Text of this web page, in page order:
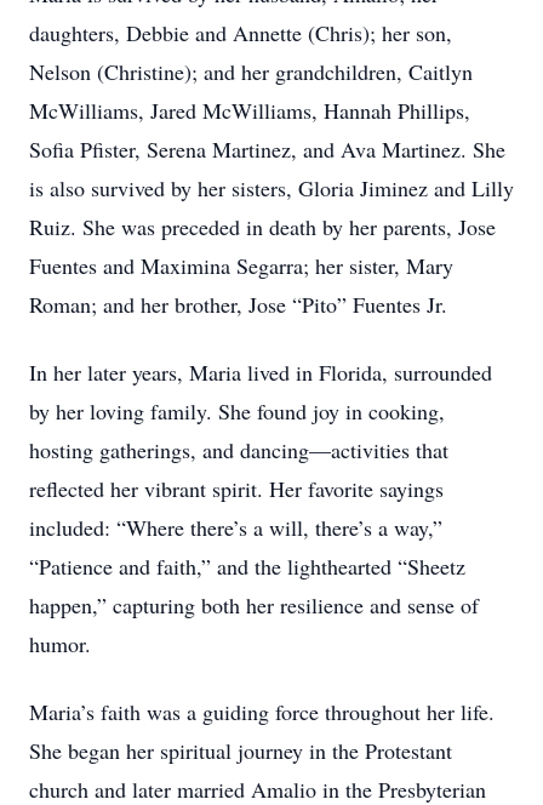
daughters, Debbie and Annette (Chris); her son,
Nelson (Christine); and her grandchildren, Caitlyn
McWilliams, Jared McWilliams, Hannah Phillips,
Sofia Pfister, Serena Martinez, and Ava Martinez. She
is also survived by her sisters, Gloria Jiminez and Lilly
Ruiz. She was preceded in death by her parents, Jose
Fuentes and Maximina Segarra; her sister, Mary
Roman; and her brother, Jose “Pito” Fuentes Jr.
In her later years, Maria lived in Florida, surrounded
by her loving family. She found joy in cooking,
hosting gatherings, and dancing—activities that
reflected her vibrant spirit. Her favorite sayings
included: “Where there’s a will, there’s a way,”
“Patience and faith,” and the lighthearted “Sheetz
happen,” capturing both her resilience and sense of
humor.
Maria’s faith was a guiding force throughout her life.
She began her spiritual journey in the Protestant
church and later married Amalio in the Presbyterian